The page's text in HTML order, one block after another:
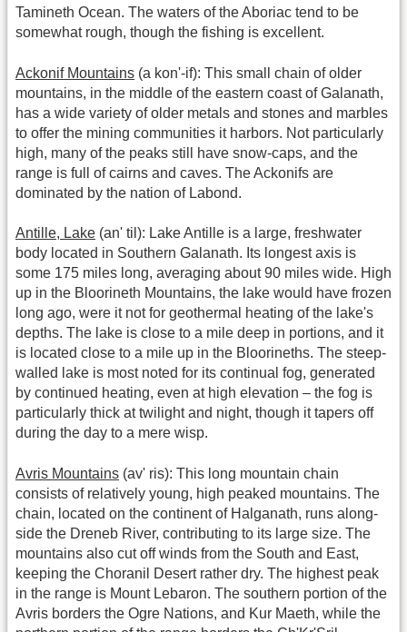
Tamineth Ocean. The waters of the Aboriac tend to be
somewhat rough, though the fishing is excellent.
Ackonif Mountains (a kon'-if): This small chain of older
mountains, in the middle of the eastern coast of Galanath,
has a wide variety of older metals and stones and marbles
to offer the mining communities it harbors. Not particularly
high, many of the peaks still have snow-caps, and the
range is full of cairns and caves. The Ackonifs are
dominated by the nation of Labond.
Antille, Lake (an' til): Lake Antille is a large, freshwater
body located in Southern Galanath. Its longest axis is
some 175 miles long, averaging about 90 miles wide. High
up in the Bloorineth Mountains, the lake would have frozen
long ago, were it not for geothermal heating of the lake's
depths. The lake is close to a mile deep in portions, and it
is located close to a mile up in the Bloorineths. The steep-
walled lake is most noted for its continual fog, generated
by continued heating, even at high elevation – the fog is
particularly thick at twilight and night, though it tapers off
during the day to a mere wisp.
Avris Mountains (av' ris): This long mountain chain
consists of relatively young, high peaked mountains. The
chain, located on the continent of Halganath, runs along-
side the Dreneb River, contributing to its large size. The
mountains also cut off winds from the South and East,
keeping the Choranil Desert rather dry. The highest peak
in the range is Mount Lebaron. The southern portion of the
Avris borders the Ogre Nations, and Kur Maeth, while the